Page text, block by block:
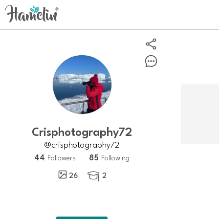
crisphotography72
@crisphotography72
44 Followers 85 Following
26
 2